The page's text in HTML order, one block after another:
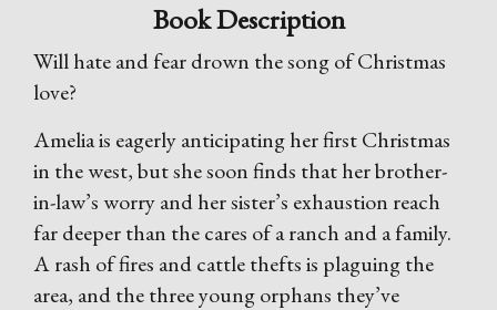
Book Description
Will hate and fear drown the song of Christmas
love?
Amelia is eagerly anticipating her first Christmas
in the west, but she soon finds that her brother-
in-law’s worry and her sister’s exhaustion reach
far deeper than the cares of a ranch and a family.
A rash of fires and cattle thefts is plaguing the
area, and the three young orphans they’ve